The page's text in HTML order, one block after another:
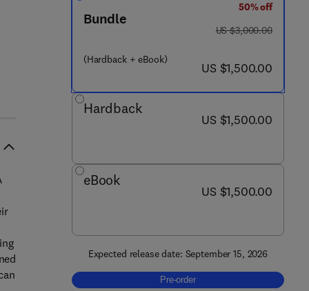
- 2 9 0 0 9 - 1
Bundle
(Hardback + eBook)
50% off
was US $3,000.00
US $3,000.00
now US $1,500.00
US $1,500.00
Hardback
now US $1,500.00
US $1,500.00
eBook
now US $1,500.00
US $1,500.00
Expected release date: September 15, 2026
Pre-order, Encyclopedia of
Pre-order